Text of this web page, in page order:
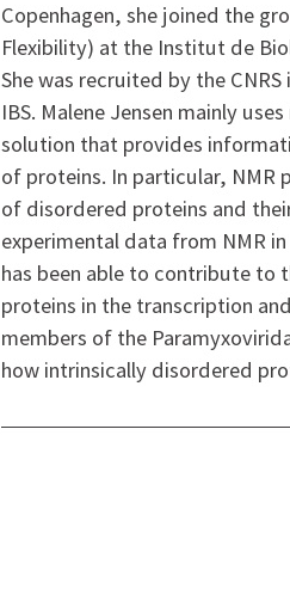
Copenhagen, she joined the
Flexibility) at the Institut de
She was recruited by the
IBS. Malene Jensen mainly
solution that provides
of proteins. In particular,
of disordered proteins and
experimental data from NMR
has been able to contribute to
proteins in the transcription
members of the
how intrinsically disordered